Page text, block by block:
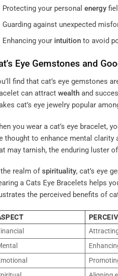
Protecting your personal energy
Guarding against unexpected
Enhancing your intuitionto avoid
Eye Gemstones and
find that cat’s eye gemstones
can attract wealth and
cat’s eye jewelry popular
you wear a cat’s eye bracelet,
thought to enhance mental
may tarnish, the enduring luster
the realm of spirituality, cat’s eye
a Cats Eye Bracelets helps
the perceived benefits of